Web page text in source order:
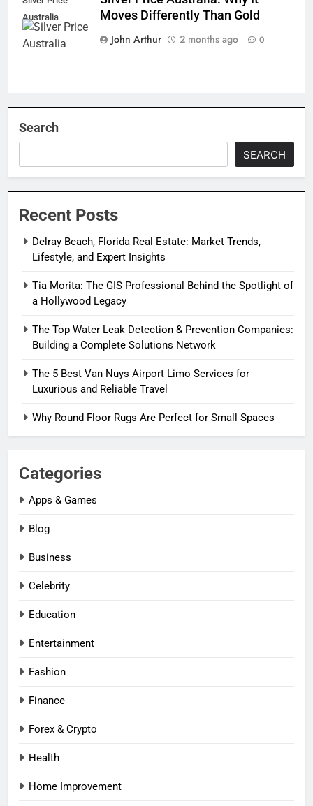
Australia
Moves Differently Than Gold
John Arthur
2 months ago 0
Search
SEARCH
Recent Posts
Delray Beach, Florida Real Estate: Market Trends,
Lifestyle, and Expert Insights
Tia Morita: The GIS Professional Behind the Spotlight of
a Hollywood Legacy
The Top Water Leak Detection & Prevention Companies:
Building a Complete Solutions Network
The 5 Best Van Nuys Airport Limo Services for
Luxurious and Reliable Travel
Why Round Floor Rugs Are Perfect for Small Spaces
Categories
Apps & Games
Blog
Business
Celebrity
Education
Entertainment
Fashion
Finance
Forex & Crypto
Health
Home Improvement